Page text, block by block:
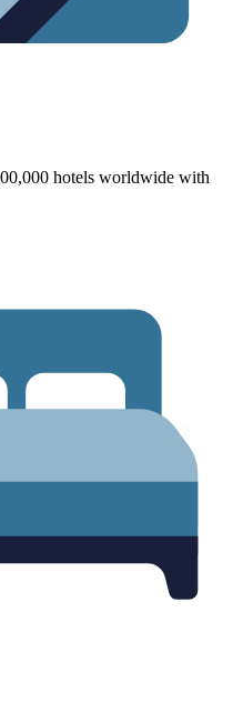
hotels worldwide with